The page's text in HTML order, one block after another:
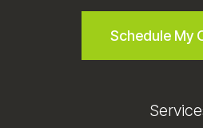
Schedule My